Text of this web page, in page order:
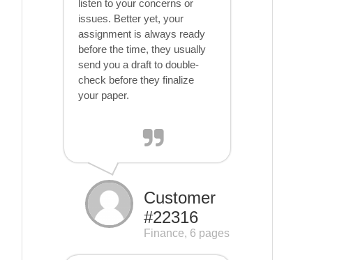
listen to your concerns or
issues. Better yet, your
assignment is always ready
before the time, they usually
send you a draft to double-
check before they finalize
your paper.
Customer
#22316
Finance, 6 pages